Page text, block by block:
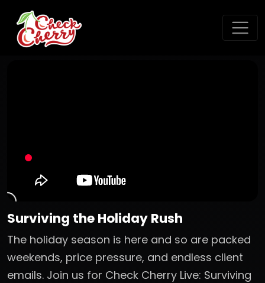
Surviving the Holiday Rush
The holiday season is here and so are packed
weekends, price pressure, and endless client
emails. Join us for Check Cherry Live: Surviving